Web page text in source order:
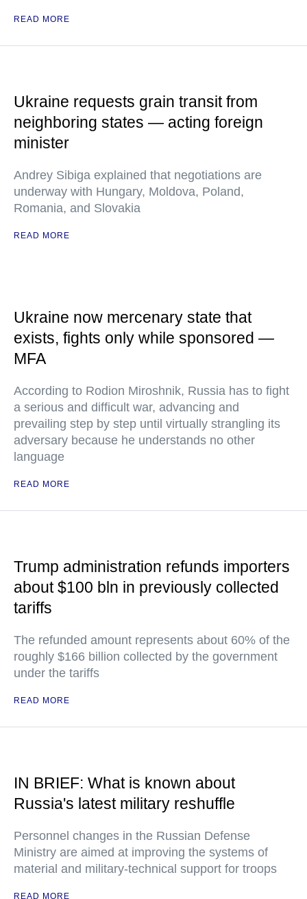
READ MORE
Ukraine requests grain transit from
neighboring states — acting foreign
minister
Andrey Sibiga explained that negotiations are
underway with Hungary, Moldova, Poland,
Romania, and Slovakia
READ MORE
Ukraine now mercenary state that
exists, fights only while sponsored —
MFA
According to Rodion Miroshnik, Russia has to fight
a serious and difficult war, advancing and
prevailing step by step until virtually strangling its
adversary because he understands no other
language
READ MORE
Trump administration refunds importers
about $100 bln in previously collected
tariffs
The refunded amount represents about 60% of the
roughly $166 billion collected by the government
under the tariffs
READ MORE
IN BRIEF: What is known about
Russia's latest military reshuffle
Personnel changes in the Russian Defense
Ministry are aimed at improving the systems of
material and military-technical support for troops
READ MORE